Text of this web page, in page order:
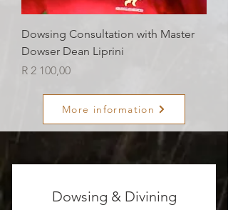
Dowsing Consultation with Master
Dowser Dean Liprini
Price
R 2 100,00
More information
Dowsing & Divining